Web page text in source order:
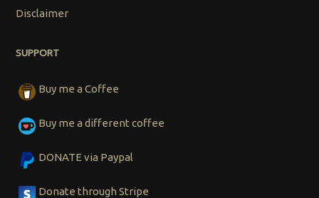
Disclaimer
SUPPORT
Buy me a Coffee
Buy me a different coffee
DONATE via Paypal
Donate through Stripe